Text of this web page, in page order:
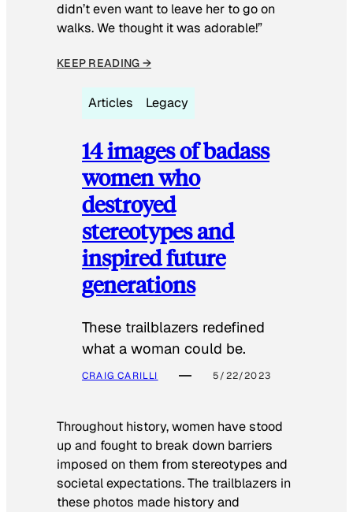
didn’t even want to leave her to go on
walks. We thought it was adorable!”
KEEP READING →
Articles Legacy
14 images of badass
women who
destroyed
stereotypes and
inspired future
generations
These trailblazers redefined
what a woman could be.
CRAIG CARILLI 5/22/2023
Throughout history, women have stood
up and fought to break down barriers
imposed on them from stereotypes and
societal expectations. The trailblazers in
these photos made history and